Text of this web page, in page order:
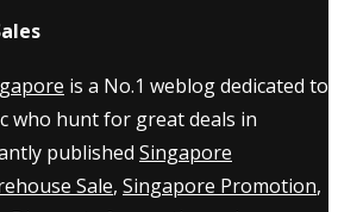
is a No.1 weblog dedicated to
who hunt for great deals in
published Singapore
Sale, Singapore Promotion,